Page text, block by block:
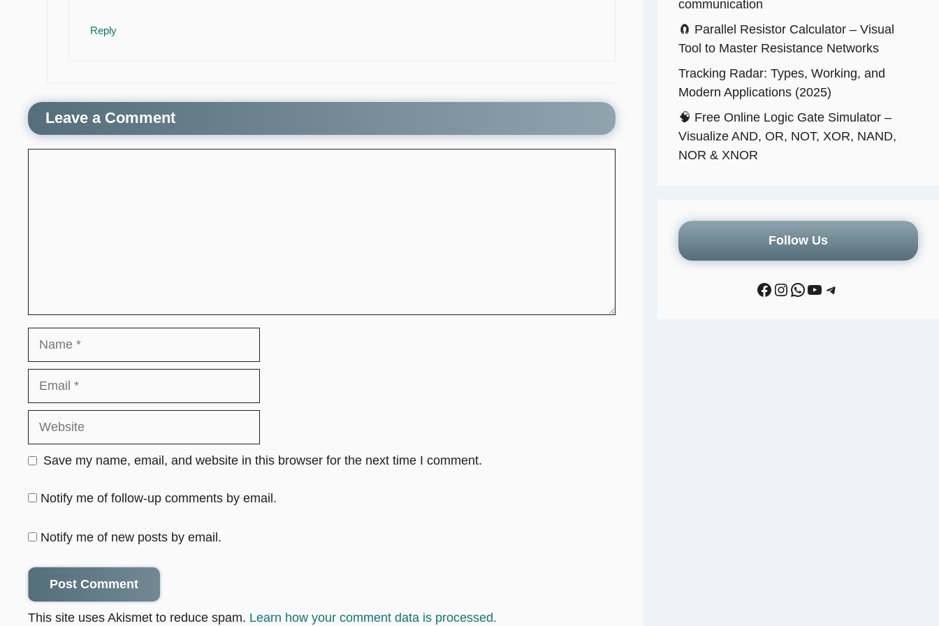
Reply
Leave a Comment
Website
Save my name, email, and website in this browser for the next time I comment.
Notify me of follow-up comments by email.
Notify me of new posts by email.
This site uses Akismet to reduce spam. Learn how your comment data is processed.
communication
🧲 Parallel Resistor Calculator – Visual
Tool to Master Resistance Networks
Tracking Radar: Types, Working, and
Modern Applications (2025)
🧠 Free Online Logic Gate Simulator –
Visualize AND, OR, NOT, XOR, NAND,
NOR & XNOR
Follow Us
Facebook
Instagram
WhatsApp
YouTube
Telegram